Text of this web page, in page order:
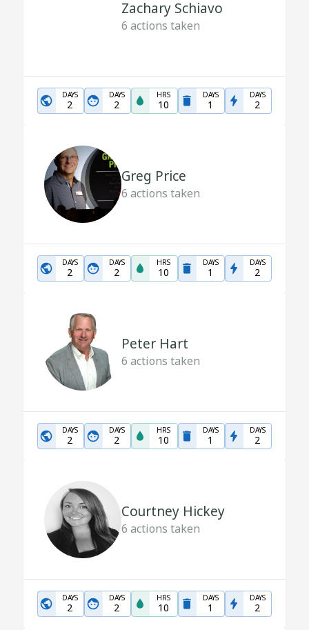
Zachary Schiavo
6 actions taken
DAYS
2
DAYS
2
HRS
10
DAYS
1
DAYS
2
Greg Price
6 actions taken
DAYS
2
DAYS
2
HRS
10
DAYS
1
DAYS
2
Peter Hart
6 actions taken
DAYS
2
DAYS
2
HRS
10
DAYS
1
DAYS
2
Courtney Hickey
6 actions taken
DAYS
2
DAYS
2
HRS
10
DAYS
1
DAYS
2